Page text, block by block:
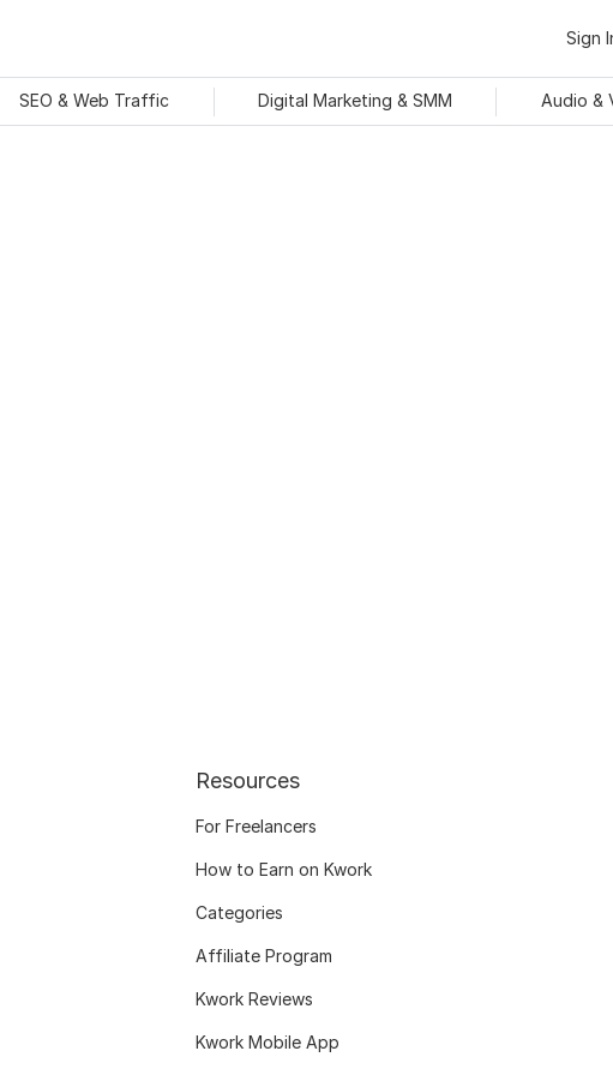
Sign
SEO & Web Traffic Digital Marketing & SMM Audio &
Resources
For Freelancers
How to Earn on Kwork
Categories
Affiliate Program
Kwork Reviews
Kwork Mobile App